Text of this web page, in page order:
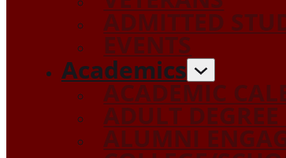
ADMITTED
EVENTS
Academics
ACADEMIC
ADULT
ALUMNI